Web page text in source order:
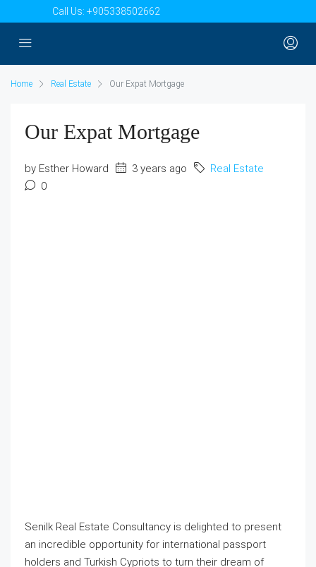
Call Us: +905338502662
Home Real Estate Our Expat Mortgage
Our Expat Mortgage
by Esther Howard 3 years ago
Real Estate
0
Senilk Real Estate Consultancy is delighted to present
an incredible opportunity for international passport
holders and Turkish Cypriots to turn their dream of